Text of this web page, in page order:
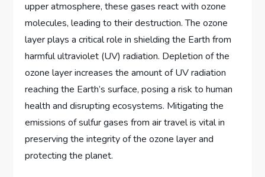
upper atmosphere, these gases react with ozone
molecules, leading to their destruction. The ozone
layer plays a critical role in shielding the Earth from
harmful ultraviolet (UV) radiation. Depletion of the
ozone layer increases the amount of UV radiation
reaching the Earth’s surface, posing a risk to human
health and disrupting ecosystems. Mitigating the
emissions of sulfur gases from air travel is vital in
preserving the integrity of the ozone layer and
protecting the planet.